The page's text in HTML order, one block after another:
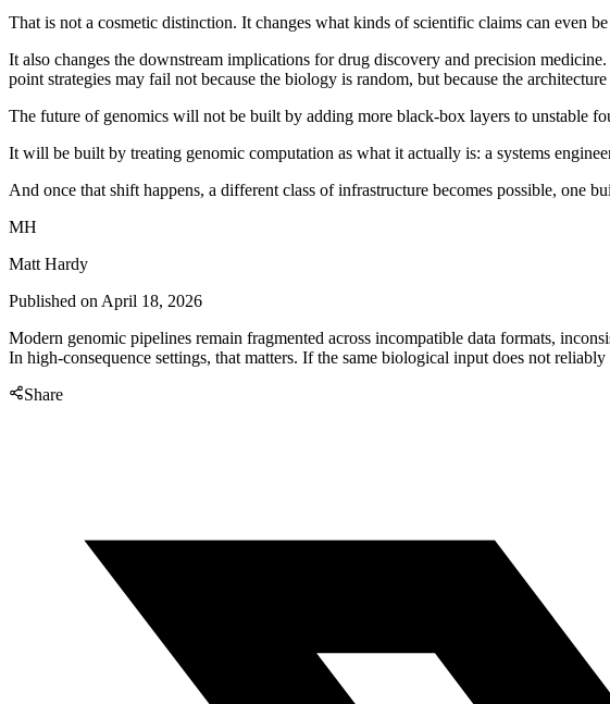
That is not a cosmetic distinction. It changes what kinds of scientific claims can even be
It also changes the downstream implications for drug discovery and precision
point strategies may fail not because the biology is random, but because the
The future of genomics will not be built by adding more black-box layers to unstable
It will be built by treating genomic computation as what it actually is: a systems
And once that shift happens, a different class of infrastructure becomes possible, one
MH
Matt Hardy
Published on April 18, 2026
Modern genomic pipelines remain fragmented across incompatible data formats,
In high-consequence settings, that matters. If the same biological input does not
Share